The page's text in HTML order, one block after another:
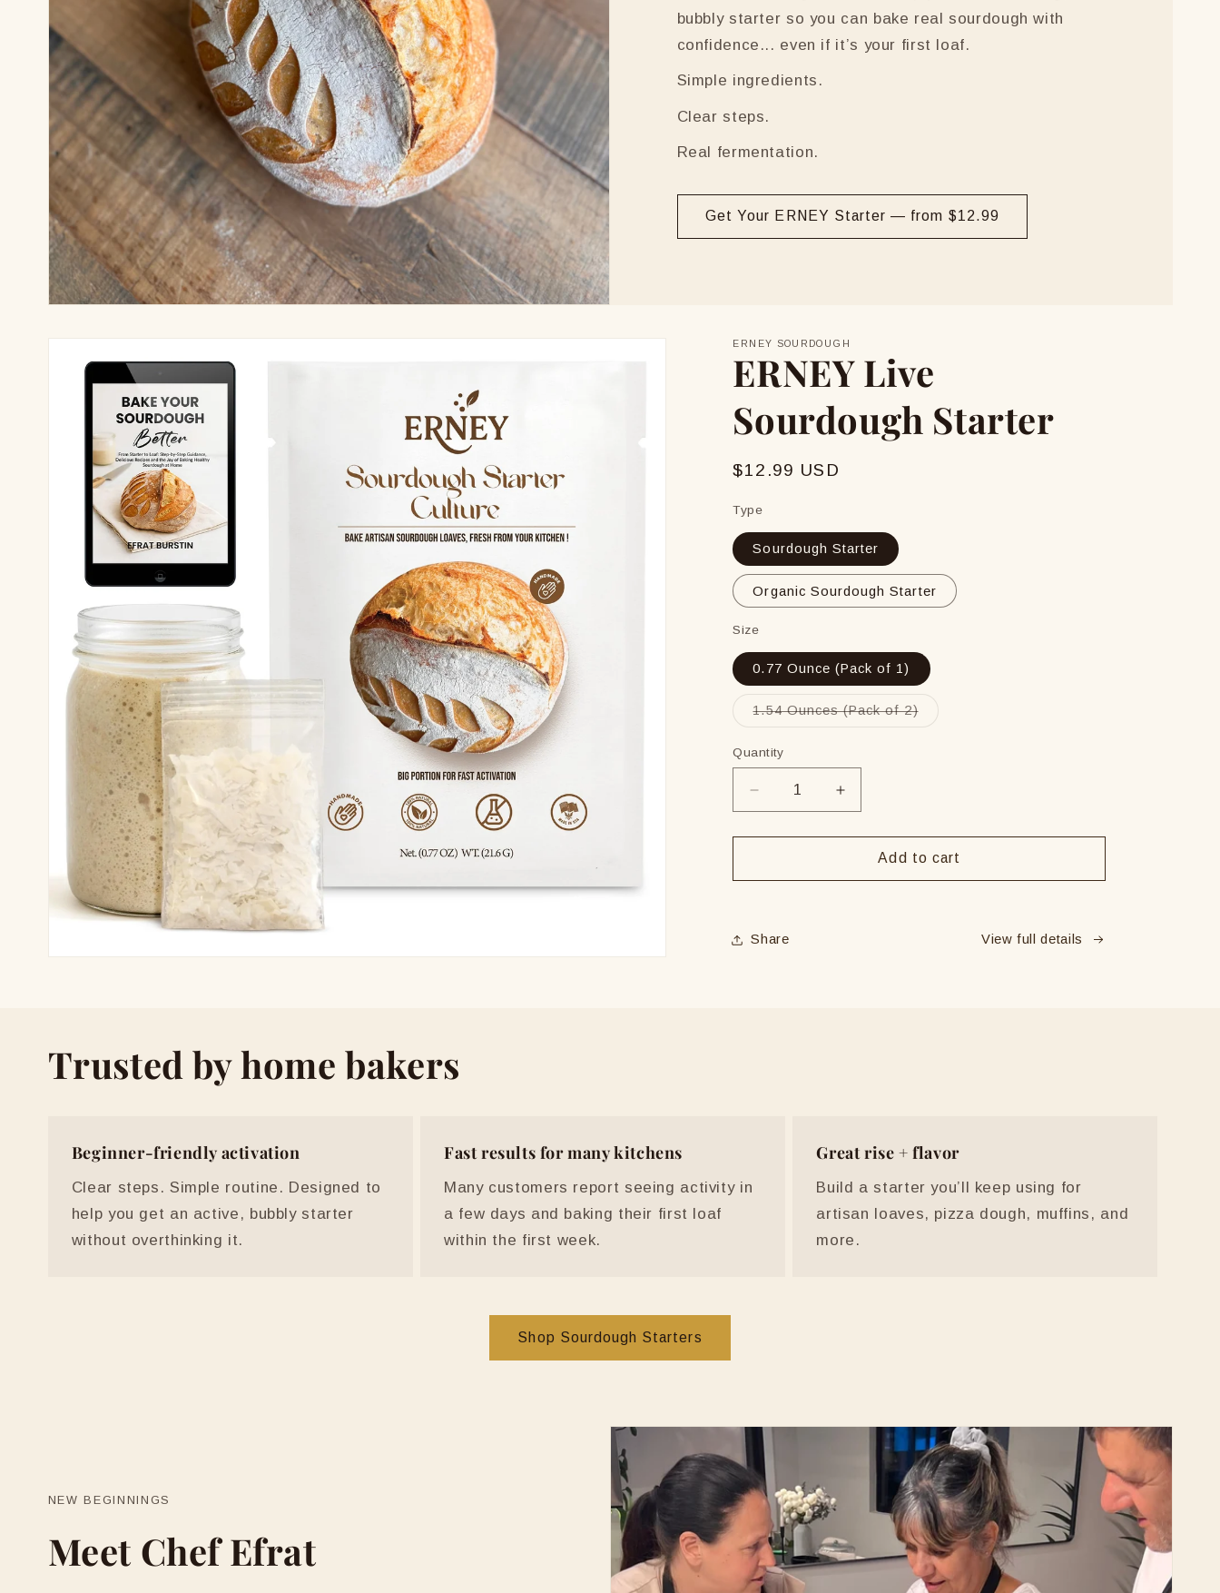
bubbly starter so you can bake real sourdough with
confidence... even if it’s your first loaf.
Simple ingredients.
Clear steps.
Real fermentation.
Get Your ERNEY Starter — from $12.99
Skip to
product
information
ERNEY SOURDOUGH
ERNEY Live
Sourdough Starter
Regular
$12.99 USD
Type
Sourdough Starter
Organic Sourdough Starter
Size
0.77 Ounce (Pack of 1)
1.54 Ounces (Pack of 2)Variant
Quantity
Decrease
quantity
for
Live
Increase
quantity
for
ERNEY
Live
Add to cart
Share View full details
Trusted by home bakers
Beginner-friendly activation
Clear steps. Simple routine. Designed to
help you get an active, bubbly starter
without overthinking it.
Fast results for many kitchens
Many customers report seeing activity in
a few days and baking their first loaf
within the first week.
Great rise + flavor
Build a starter you’ll keep using for
artisan loaves, pizza dough, muffins, and
more.
Shop Sourdough Starters
NEW BEGINNINGS
Meet Chef Efrat